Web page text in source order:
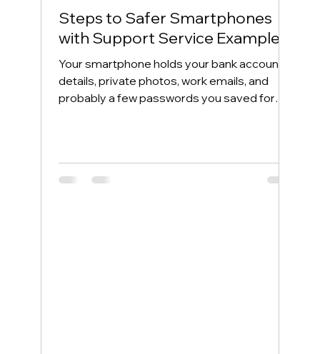
Steps to Safer Smartphones
with Support Service Examples
Your smartphone holds your bank account
details, private photos, work emails, and
probably a few passwords you saved for
even though phones face more security
threats every single day. The good news is